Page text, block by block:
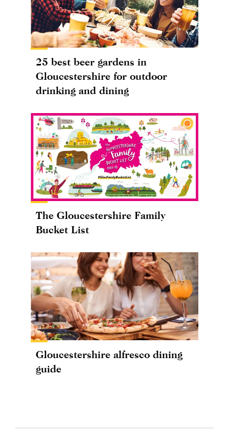
25 best beer gardens in
Gloucestershire for outdoor
drinking and dining
The Gloucestershire Family
Bucket List
Gloucestershire alfresco dining
guide